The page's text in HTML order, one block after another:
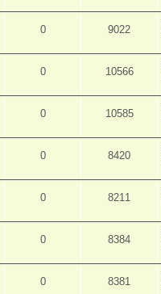
0 9022
0 10566
0 10585
0 8420
0 8211
0 8384
0 8381